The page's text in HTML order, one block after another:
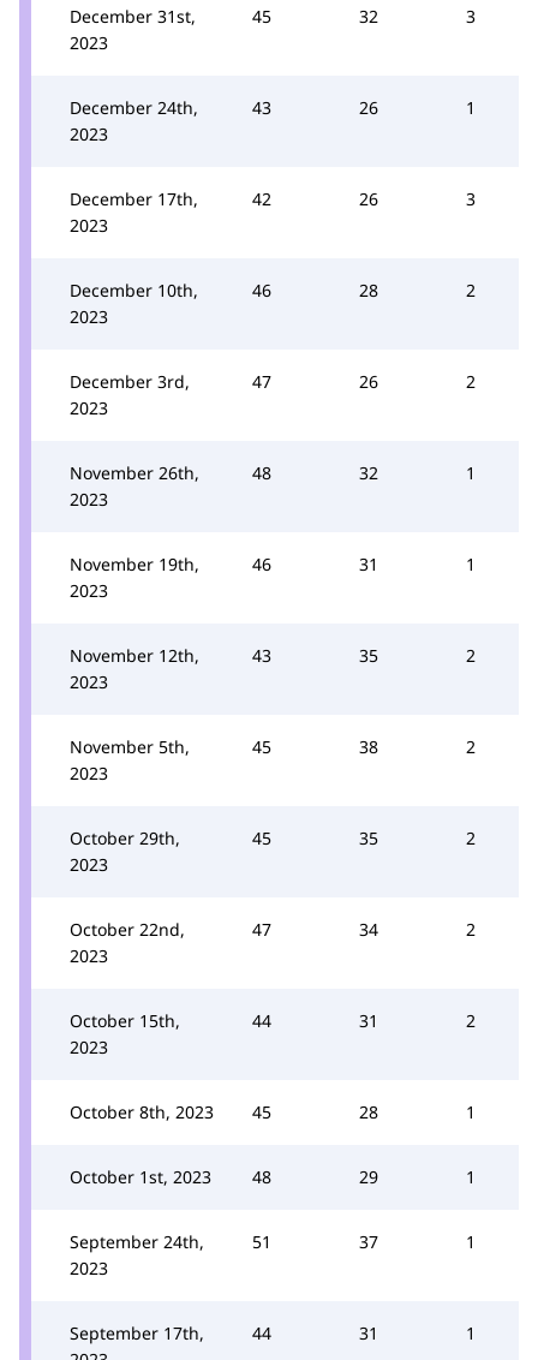
December 31st,
2023
45 32 3
December 24th,
2023
43 26 1
December 17th,
2023
42 26 3
December 10th,
2023
46 28 2
December 3rd,
2023
47 26 2
November 26th,
2023
48 32 1
November 19th,
2023
46 31 1
November 12th,
2023
43 35 2
November 5th,
2023
45 38 2
October 29th,
2023
45 35 2
October 22nd,
2023
47 34 2
October 15th,
2023
44 31 2
October 8th, 2023 45 28 1
October 1st, 2023 48 29 1
September 24th,
2023
51 37 1
September 17th,
44 31 1